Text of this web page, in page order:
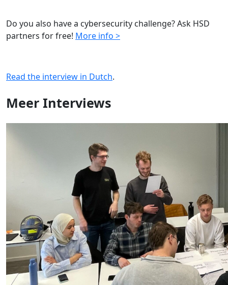
Do you also have a cybersecurity challenge? Ask HSD
partners for free! More info >
Read the interview in Dutch.
Meer Interviews